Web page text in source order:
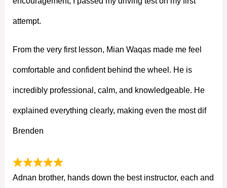
attempt.
From the very first lesson, Mian Waqas made me feel
comfortable and confident behind the wheel. He is
incredibly professional, calm, and knowledgeable. He
explained everything clearly, making even the most dif
Brenden
Adnan brother, hands down the best instructor, each and